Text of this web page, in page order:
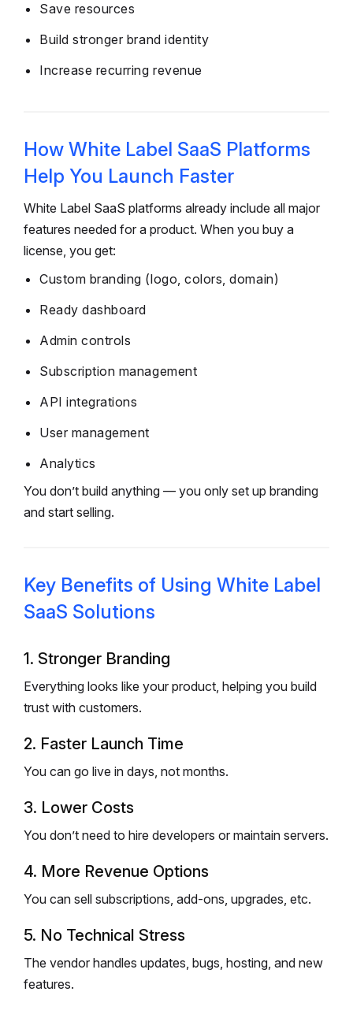
Save resources
Build stronger brand identity
Increase recurring revenue
How White Label SaaS Platforms
Help You Launch Faster
White Label SaaS platforms already include all major
features needed for a product. When you buy a
license, you get:
Custom branding (logo, colors, domain)
Ready dashboard
Admin controls
Subscription management
API integrations
User management
Analytics
You don’t build anything — you only set up branding
and start selling.
Key Benefits of Using White Label
SaaS Solutions
1. Stronger Branding
Everything looks like your product, helping you build
trust with customers.
2. Faster Launch Time
You can go live in days, not months.
3. Lower Costs
You don’t need to hire developers or maintain servers.
4. More Revenue Options
You can sell subscriptions, add-ons, upgrades, etc.
5. No Technical Stress
The vendor handles updates, bugs, hosting, and new
features.